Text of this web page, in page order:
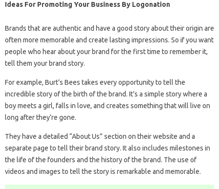
Ideas For Promoting Your Business By Logonation
Brands that are authentic and have a good story about their origin are
often more memorable and create lasting impressions. So if you want
people who hear about your brand for the first time to remember it,
tell them your brand story.
For example, Burt’s Bees takes every opportunity to tell the
incredible story of the birth of the brand. It’s a simple story where a
boy meets a girl, falls in love, and creates something that will live on
long after they’re gone.
They have a detailed “About Us” section on their website and a
separate page to tell their brand story. It also includes milestones in
the life of the founders and the history of the brand. The use of
videos and images to tell the story is remarkable and memorable.